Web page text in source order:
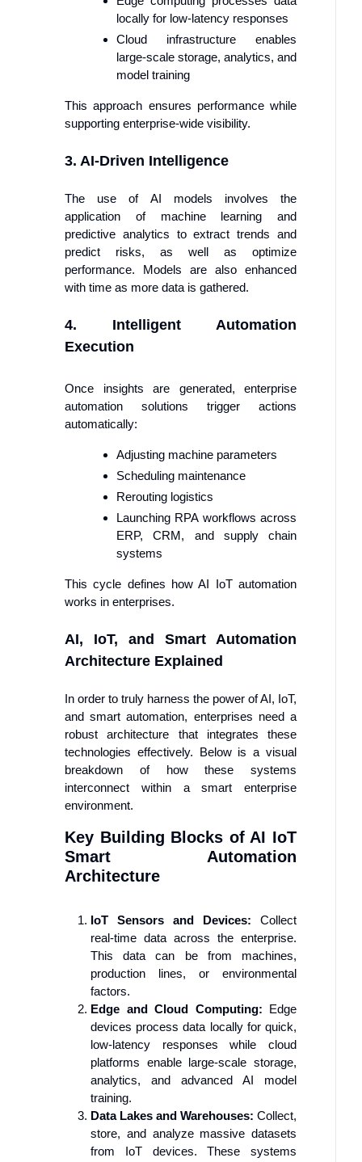
locally for low-latency responses
Cloud infrastructure enables
large-scale storage, analytics, and
model training
This approach ensures performance while
supporting enterprise-wide visibility.
3. AI-Driven Intelligence
The use of AI models involves the
application of machine learning and
predictive analytics to extract trends and
predict risks, as well as optimize
performance. Models are also enhanced
with time as more data is gathered.
4. Intelligent Automation
Execution
Once insights are generated, enterprise
automation solutions trigger actions
automatically:
Adjusting machine parameters
Scheduling maintenance
Rerouting logistics
Launching RPA workflows across
ERP, CRM, and supply chain
systems
This cycle defines how AI IoT automation
works in enterprises.
AI, IoT, and Smart Automation
Architecture Explained
In order to truly harness the power of AI, IoT,
and smart automation, enterprises need a
robust architecture that integrates these
technologies effectively. Below is a visual
breakdown of how these systems
interconnect within a smart enterprise
environment.
Key Building Blocks of AI IoT
Smart Automation
Architecture
IoT Sensors and Devices: Collect
real-time data across the enterprise.
This data can be from machines,
production lines, or environmental
factors.
Edge and Cloud Computing: Edge
devices process data locally for quick,
low-latency responses while cloud
platforms enable large-scale storage,
analytics, and advanced AI model
training.
Data Lakes and Warehouses: Collect,
store, and analyze massive datasets
from IoT devices. These systems